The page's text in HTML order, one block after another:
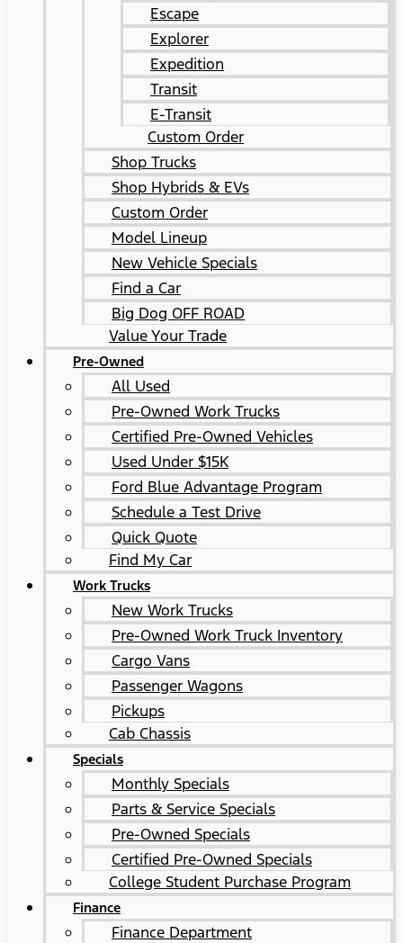
Escape
Explorer
Expedition
Transit
E-Transit
Custom Order
Shop Trucks
Shop Hybrids & EVs
Custom Order
Model Lineup
New Vehicle Specials
Find a Car
Big Dog OFF ROAD
Value Your Trade
Pre-Owned
All Used
Pre-Owned Work Trucks
Certified Pre-Owned Vehicles
Used Under $15K
Ford Blue Advantage Program
Schedule a Test Drive
Quick Quote
Find My Car
Work Trucks
New Work Trucks
Pre-Owned Work Truck Inventory
Cargo Vans
Passenger Wagons
Pickups
Cab Chassis
Specials
Monthly Specials
Parts & Service Specials
Pre-Owned Specials
Certified Pre-Owned Specials
College Student Purchase Program
Finance
Finance Department